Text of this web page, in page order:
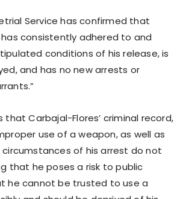
Service has confirmed that
consistently adhered to and
conditions of his release, is
and has no new arrests or
that Carbajal-Flores’ criminal record,
use of a weapon, as well as
of his arrest do not
that he poses a risk to public
he cannot be trusted to use a